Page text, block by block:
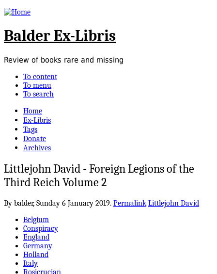
Balder Ex-Libris
Review of books rare and missing
To content
To menu
To search
Home
Ex-Libris
Tags
Donate
Archives
Littlejohn David - Foreign Legions of the
Third Reich Volume 2
By balder, Sunday 6 January 2019. Permalink Littlejohn David
Belgium
Conspiracy
England
Germany
Holland
Italy
Rosicrucian